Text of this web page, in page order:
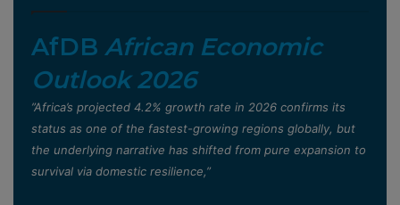
AfDB African Economic
Outlook 2026
”Africa’s projected 4.2% growth rate in 2026 confirms its
status as one of the fastest-growing regions globally, but
the underlying narrative has shifted from pure expansion to
survival via domestic resilience,”